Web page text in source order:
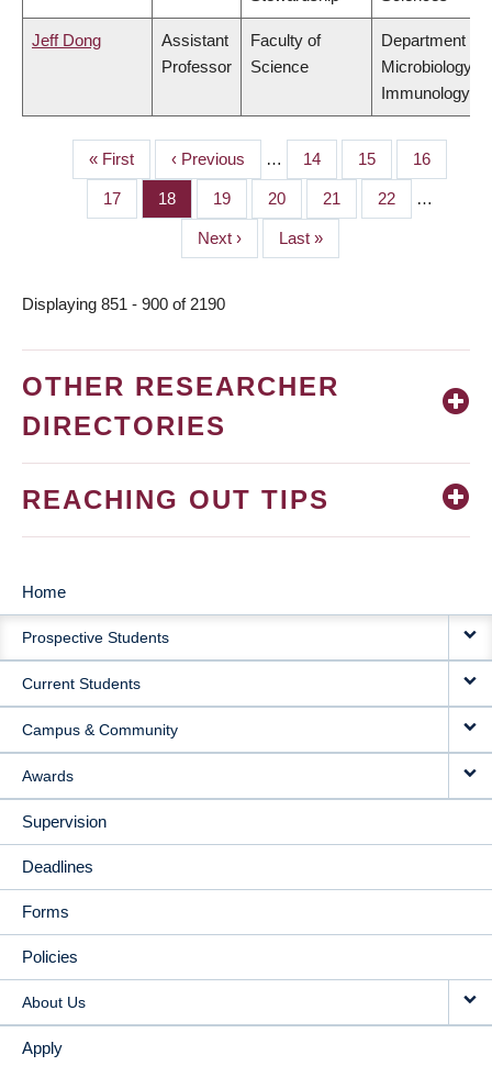
Jeff Dong
Assistant
Professor
Faculty of
Science
Department of
Microbiology &
Immunology
PAGINATION
First
page
« First
Previous
page
‹ Previous … Page
14 Page
15 Page
16
Page
17 Page
18 Page
19 Page
20 Page
21 Page
22 …
Next
page
Next ›
Last
page
Last »
Displaying 851 - 900 of 2190
OTHER RESEARCHER
DIRECTORIES
REACHING OUT TIPS
MAIN
NAVIGATION
Home
Prospective Students
Current Students
Campus & Community
Awards
Supervision
Deadlines
Forms
Policies
About Us
Apply